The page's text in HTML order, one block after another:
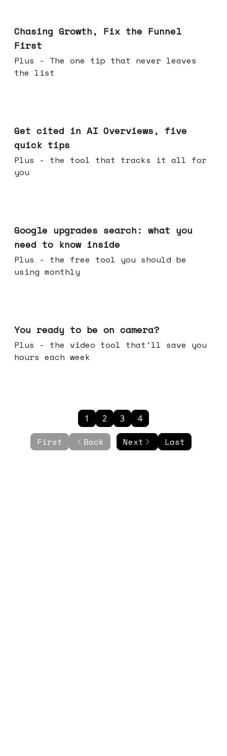
Chasing Growth, Fix the Funnel
First
Plus - The one tip that never leaves
the list
Get cited in AI Overviews, five
quick tips
Plus - the tool that tracks it all for
you
Google upgrades search: what you
need to know inside
Plus - the free tool you should be
using monthly
You ready to be on camera?
Plus - the video tool that'll save you
hours each week
First Back
1 2 3 4
Next Last